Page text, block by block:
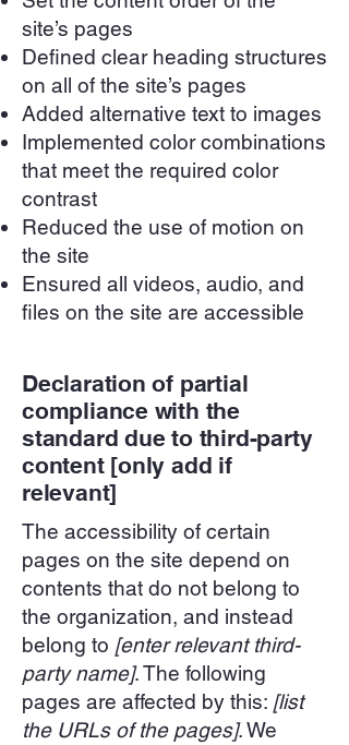
site’s pages
Defined clear heading structures
on all of the site’s pages
Added alternative text to images
Implemented color combinations
that meet the required color
contrast
Reduced the use of motion on
the site
Ensured all videos, audio, and
files on the site are accessible
Declaration of partial
compliance with the
standard due to third-party
content [only add if
relevant]
The accessibility of certain
pages on the site depend on
contents that do not belong to
the organization, and instead
belong to [enter relevant third-
party name]. The following
pages are affected by this: [list
the URLs of the pages]. We